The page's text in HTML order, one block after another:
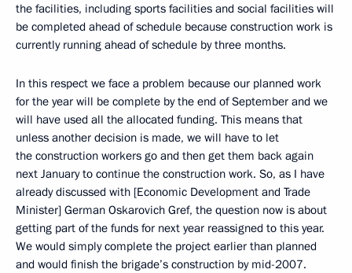
the facilities, including sports facilities and social facilities will
be completed ahead of schedule because construction work is
currently running ahead of schedule by three months.
In this respect we face a problem because our planned work
for the year will be complete by the end of September and we
will have used all the allocated funding. This means that
unless another decision is made, we will have to let
the construction workers go and then get them back again
next January to continue the construction work. So, as I have
already discussed with [Economic Development and Trade
Minister] German Oskarovich Gref, the question now is about
getting part of the funds for next year reassigned to this year.
We would simply complete the project earlier than planned
and would finish the brigade’s construction by mid-2007.